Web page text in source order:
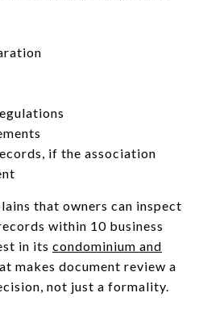
if the association
that owners can inspect
within 10 business
in its condominium and
makes document review a
not just a formality.